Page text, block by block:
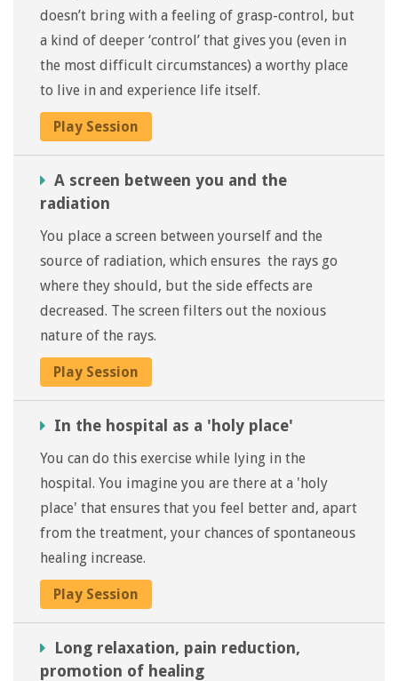
doesn’t bring with a feeling of grasp-control, but
a kind of deeper ‘control’ that gives you (even in
the most difficult circumstances) a worthy place
to live in and experience life itself.
Play Session
A screen between you and the
radiation
You place a screen between yourself and the
source of radiation, which ensures the rays go
where they should, but the side effects are
decreased. The screen filters out the noxious
nature of the rays.
Play Session
In the hospital as a 'holy place'
You can do this exercise while lying in the
hospital. You imagine you are there at a 'holy
place' that ensures that you feel better and, apart
from the treatment, your chances of spontaneous
healing increase.
Play Session
Long relaxation, pain reduction,
promotion of healing